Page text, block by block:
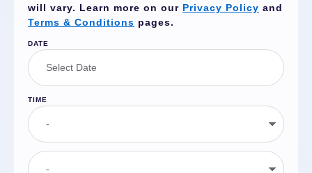
will vary. Learn more on our Privacy Policy and
Terms & Conditions pages.
DATE
TIME